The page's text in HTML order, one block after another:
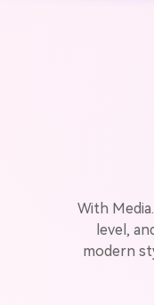
With
level,
modern